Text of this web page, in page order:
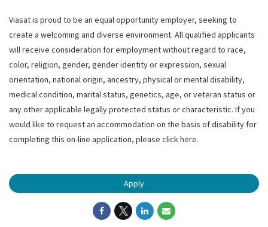
Viasat is proud to be an equal opportunity employer, seeking to
create a welcoming and diverse environment. All qualified applicants
will receive consideration for employment without regard to race,
color, religion, gender, gender identity or expression, sexual
orientation, national origin, ancestry, physical or mental disability,
medical condition, marital status, genetics, age, or veteran status or
any other applicable legally protected status or characteristic. If you
would like to request an accommodation on the basis of disability for
completing this on-line application, please clickhere.
Apply